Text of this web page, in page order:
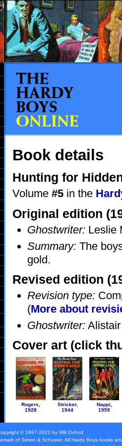
Book details
Hunting for
Volume #5 in the
Original edition
Ghostwriter: Leslie
Summary: The
gold.
Revised edition
Revision type:
(More about
Ghostwriter:
Cover art (click
Rogers,
1928
Stricker,
1944
Nappi,
1959
© 1997-2022 by Will Oxford.
of Simon & Schuster. All Hardy Boys books